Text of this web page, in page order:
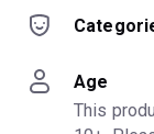
Age
This